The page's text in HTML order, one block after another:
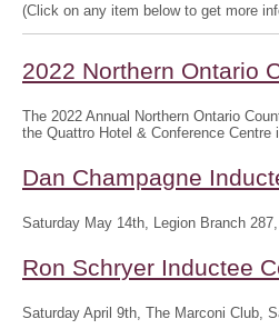
(Click on any item below to get more
2022 Northern Ontario
The 2022 Annual Northern Ontario
the Quattro Hotel & Conference Centre
Dan Champagne
Saturday May 14th, Legion Branch
Ron Schryer Inductee
Saturday April 9th, The Marconi Club,